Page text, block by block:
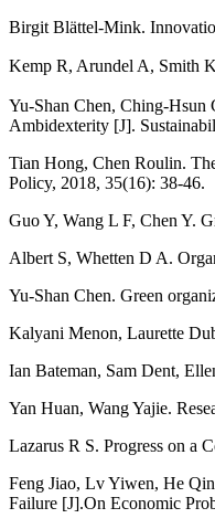
Birgit Blättel‐Mink.
Kemp R, Arundel A, Smith
Yu-Shan Chen, Ching-Hsun
Ambidexterity [J].
Tian Hong, Chen Roulin.
Policy, 2018, 35(16): 38-46.
Guo Y, Wang L F, Chen Y.
Albert S, Whetten D A.
Yu-Shan Chen. Green
Kalyani Menon, Laurette
Ian Bateman, Sam Dent,
Yan Huan, Wang Yajie.
Lazarus R S. Progress on a
Feng Jiao, Lv Yiwen, He
Failure [J].On Economic